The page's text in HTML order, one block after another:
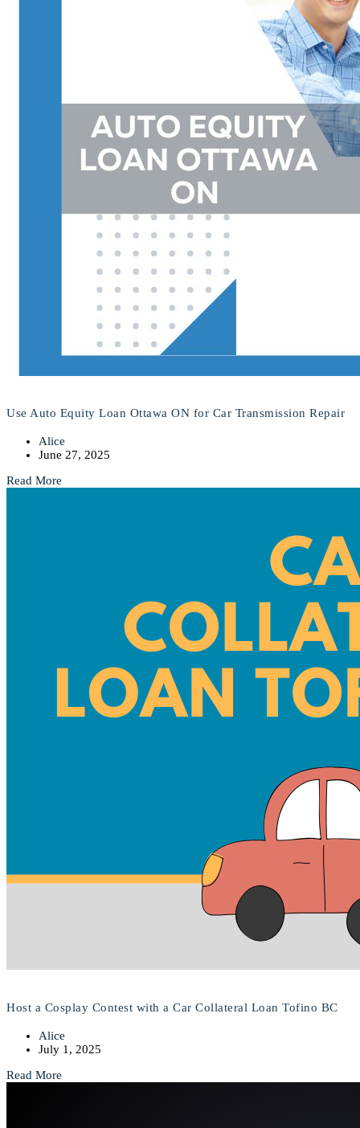
Use Auto Equity Loan Ottawa ON for Car Transmission Repair
Alice
June 27, 2025
Read More
Host a Cosplay Contest with a Car Collateral Loan Tofino BC
Alice
July 1, 2025
Read More